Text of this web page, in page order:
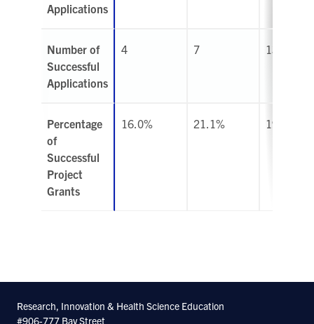
Applications
Number of
Successful
Applications
4 7 13
Percentage
of
Successful
Project
Grants
16.0% 21.1% 19.7%
Research, Innovation & Health Science Education
#906-777 Bay Street